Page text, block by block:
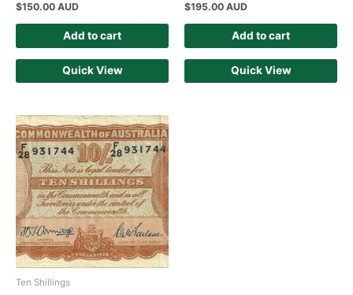
$150.00 AUD
Add to cart
Quick View
$195.00 AUD
Add to cart
Quick View
Ten Shillings